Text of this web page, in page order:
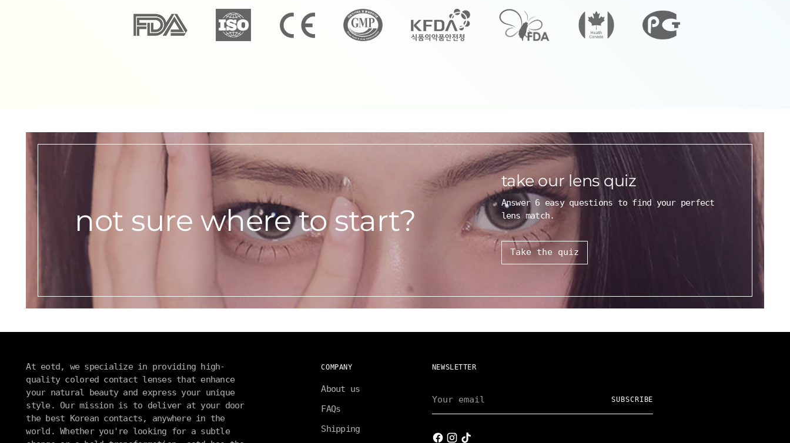
not sure where to start?
take our lens quiz
Answer 6 easy questions to find your perfect
lens match.
Take the quiz
At eotd, we specialize in providing high-
quality colored contact lenses that enhance
your natural beauty and express your unique
style. Our mission is to deliver at your door
the best Korean contacts, anywhere in the
world. Whether you're looking for a subtle
COMPANY
About us
FAQs
Shipping
NEWSLETTER
email
SUBSCRIBE